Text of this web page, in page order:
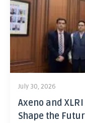
July 30, 2026
Axeno and
Shape the